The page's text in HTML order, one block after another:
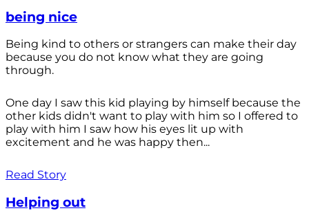
being nice
Being kind to others or strangers can make their day
because you do not know what they are going
through.
One day I saw this kid playing by himself because the
other kids didn't want to play with him so I offered to
play with him I saw how his eyes lit up with
excitement and he was happy then...
Read Story
Helping out